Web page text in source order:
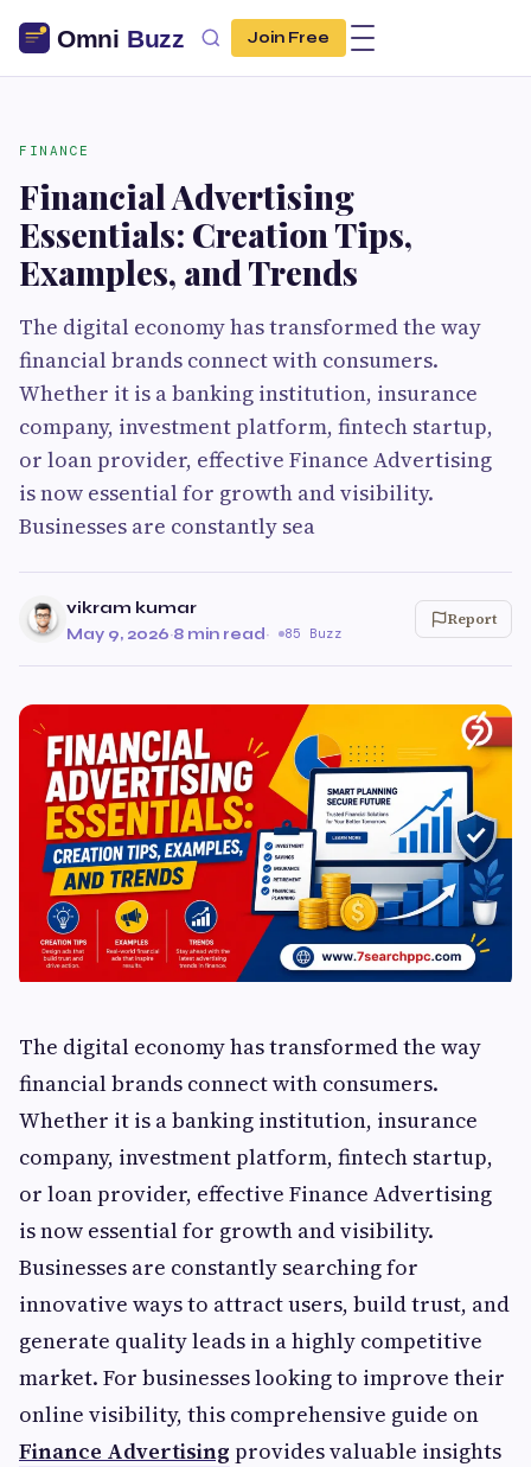
Join Free
FINANCE
Financial Advertising
Essentials: Creation Tips,
Examples, and Trends
The digital economy has transformed the way
financial brands connect with consumers.
Whether it is a banking institution, insurance
company, investment platform, fintech startup,
or loan provider, effective Finance Advertising
is now essential for growth and visibility.
Businesses are constantly sea
vikram kumar
May 9, 2026·8 min read· 85 Buzz
Report
The digital economy has transformed the way
financial brands connect with consumers.
Whether it is a banking institution, insurance
company, investment platform, fintech startup,
or loan provider, effective Finance Advertising
is now essential for growth and visibility.
Businesses are constantly searching for
innovative ways to attract users, build trust, and
generate quality leads in a highly competitive
market. For businesses looking to improve their
online visibility, this comprehensive guide on
Finance Advertising provides valuable insights